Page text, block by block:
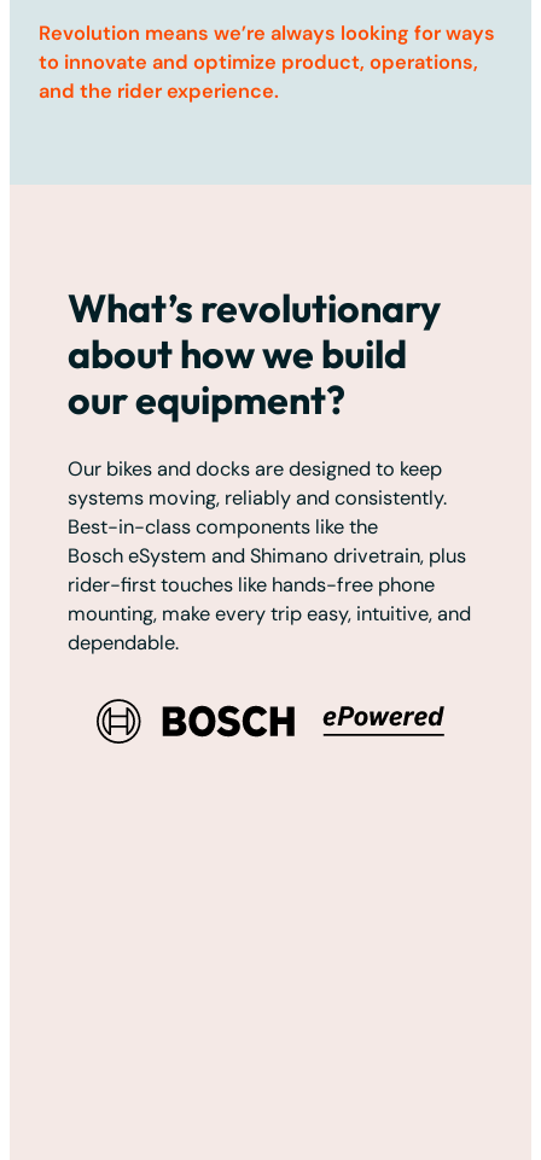
Revolution means we’re always looking for ways
to innovate and optimize product, operations,
and the rider experience.
What’s revolutionary
about how we build
our equipment?
Our bikes and docks are designed to keep
systems moving, reliably and consistently.
Best-in-class components like the
Bosch eSystem and Shimano drivetrain, plus
rider-first touches like hands-free phone
mounting, make every trip easy, intuitive, and
dependable.